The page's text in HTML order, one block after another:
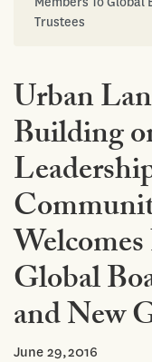
Trustees
Urban
Building
Global
and New
June 29,2016